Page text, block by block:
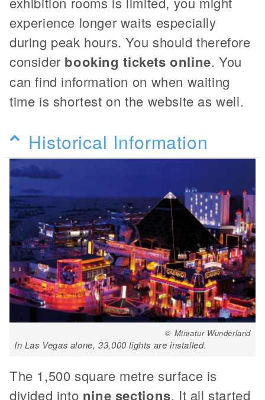
experience longer waits especially
during peak hours. You should therefore
consider booking tickets online. You
can find information on when waiting
time is shortest on the website as well.
Historical Information
© Miniatur Wunderland
In Las Vegas alone, 33,000 lights are installed.
The 1,500 square metre surface is
divided into nine sections. It all started